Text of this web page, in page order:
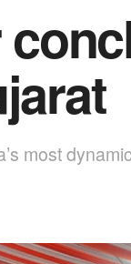
most